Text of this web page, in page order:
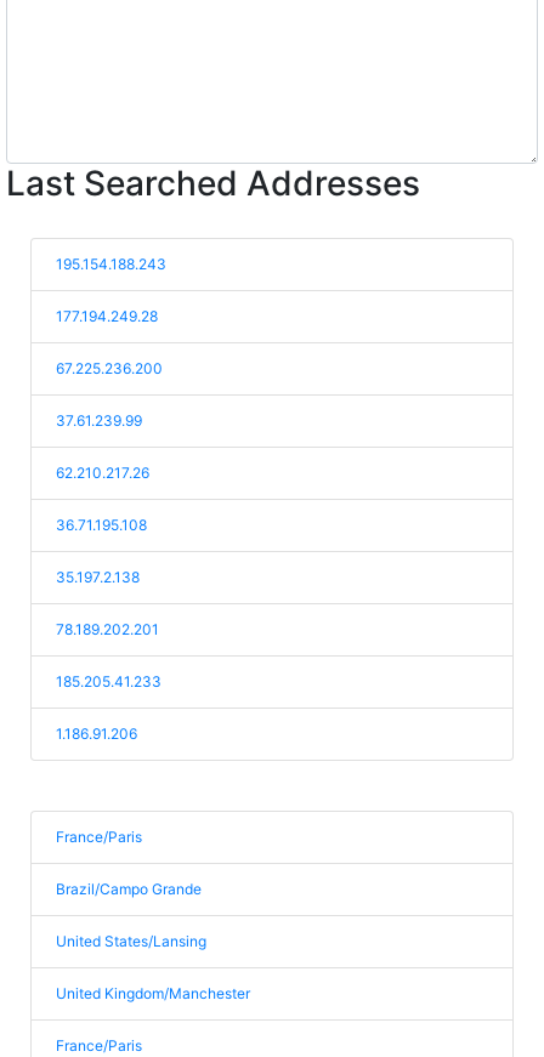
Last Searched Addresses
195.154.188.243
177.194.249.28
67.225.236.200
37.61.239.99
62.210.217.26
36.71.195.108
35.197.2.138
78.189.202.201
185.205.41.233
1.186.91.206
France/Paris
Brazil/Campo Grande
United States/Lansing
United Kingdom/Manchester
France/Paris